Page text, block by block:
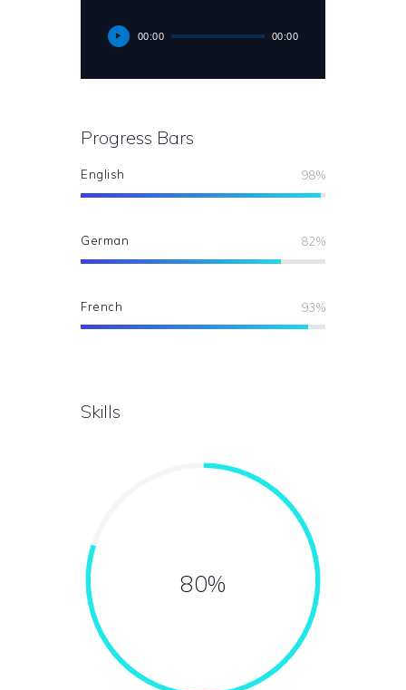
00:00 00:00
Progress Bars
English 98%
German 82%
French 93%
Skills
80%